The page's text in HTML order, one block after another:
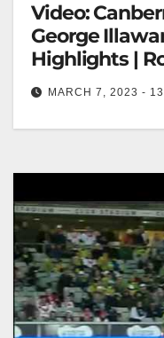
Video:
George
Highlights |
MARCH 7, 2023 -